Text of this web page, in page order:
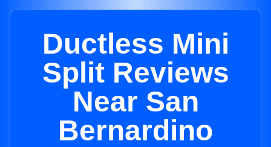
Ductless Mini
Split Reviews
Near San
Bernardino